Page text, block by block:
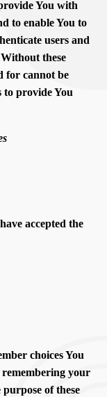
You with
to enable You to
users and
these
for cannot be
to provide You
accepted the
choices You
remembering your
of these